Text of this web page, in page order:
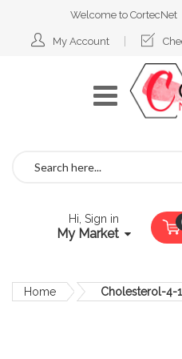
Welcome to CortecNet
My Account
Hi, Sign in
My Market
Home Cholesterol-4-